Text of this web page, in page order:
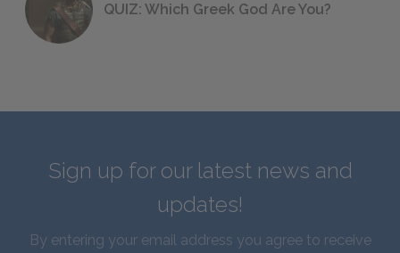
QUIZ: Which Greek God Are You?
Sign up for our latest news and
updates!
By entering your email address you agree to receive